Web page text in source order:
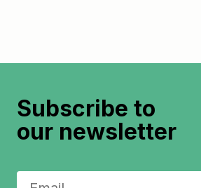
Subscribe to
our newsletter